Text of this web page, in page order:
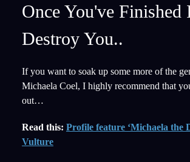
Once You've Finished
Destroy You..
If you want to soak up some more of the
Michaela Coel, I highly recommend that
out…
Read this: Profile feature ‘Michaela the
Vulture